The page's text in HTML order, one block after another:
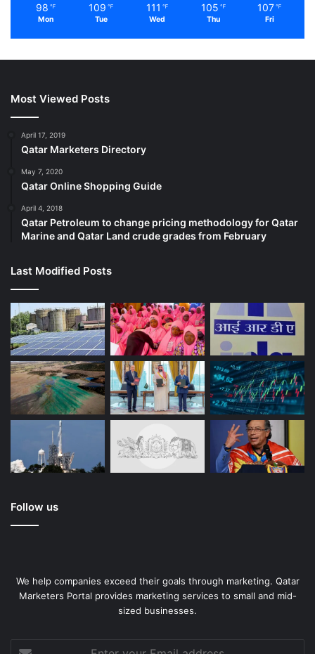
98 ℉
Mon
109 ℉
Tue
111 ℉
Wed
105 ℉
Thu
107 ℉
Fri
Most Viewed Posts
April 17, 2019
Qatar Marketers Directory
May 7, 2020
Qatar Online Shopping Guide
April 4, 2018
Qatar Petroleum to change pricing methodology for Qatar
Marine and Qatar Land crude grades from February
Last Modified Posts
Follow us
We help companies exceed their goals through marketing. Qatar
Marketers Portal provides marketing services to small and mid-
sized businesses.